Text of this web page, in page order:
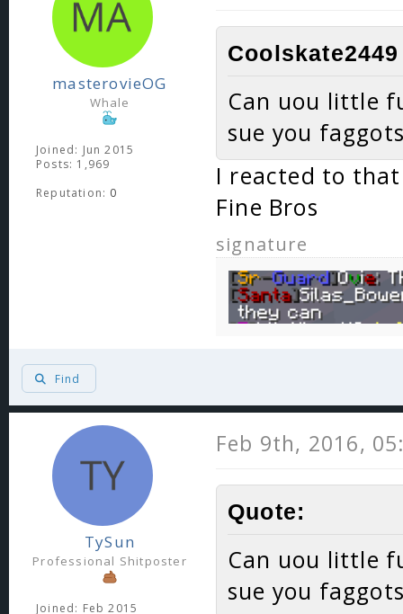
masterovieOG
Whale
Joined: Jun 2015
Posts: 1,969
Reputation: 0
Can uou little
sue you
I reacted to
Fine Bros
signature
Find
TySun
Professional Shitposter
Joined: Feb 2015
Feb 9th, 2016,
Quote:
Can uou little
sue you